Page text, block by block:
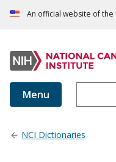
An official website of
Menu
NCI Dictionaries